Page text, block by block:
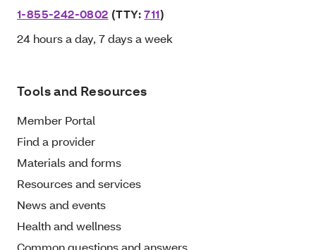
1-855-242-0802 (TTY:711)
24 hours a day, 7 days a week
Tools and Resources
Member Portal
Find a provider
Materials and forms
Resources and services
News and events
Health and wellness
Common questions and answers